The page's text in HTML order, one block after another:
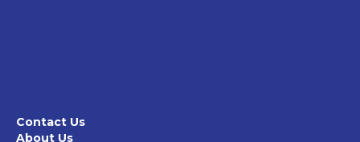
Contact Us
About Us